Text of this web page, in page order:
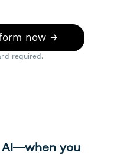
now →
required.
you